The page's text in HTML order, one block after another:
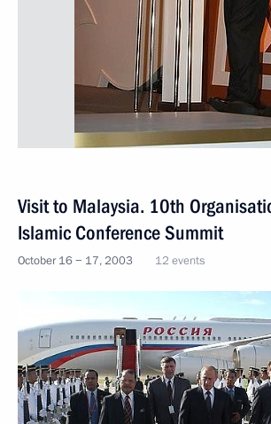
Visit to Malaysia. 10th
Islamic Conference Summit
October 16 − 17, 2003 12 events